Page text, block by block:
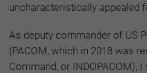
uncharacteristically appealed
As deputy commander of US
(PACOM, which in 2018 was
Command, or INDOPACOM),